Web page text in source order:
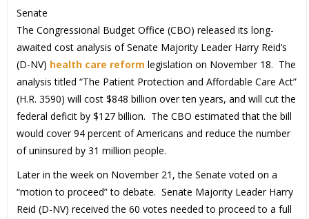
Senate
The Congressional Budget Office (CBO) released its long-
awaited cost analysis of Senate Majority Leader Harry Reid’s
(D-NV) health care reform legislation on November 18. The
analysis titled “The Patient Protection and Affordable Care Act”
(H.R. 3590) will cost $848 billion over ten years, and will cut the
federal deficit by $127 billion. The CBO estimated that the bill
would cover 94 percent of Americans and reduce the number
of uninsured by 31 million people.
Later in the week on November 21, the Senate voted on a
“motion to proceed” to debate. Senate Majority Leader Harry
Reid (D-NV) received the 60 votes needed to proceed to a full